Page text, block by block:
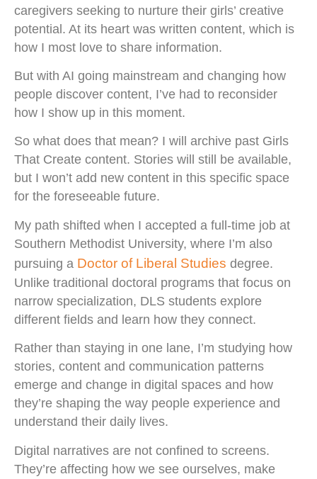
caregivers seeking to nurture their girls’ creative
potential. At its heart was written content, which is
how I most love to share information.
But with AI going mainstream and changing how
people discover content, I’ve had to reconsider
how I show up in this moment.
So what does that mean? I will archive past Girls
That Create content. Stories will still be available,
but I won’t add new content in this specific space
for the foreseeable future.
My path shifted when I accepted a full-time job at
Southern Methodist University, where I’m also
pursuing a Doctor of Liberal Studies degree.
Unlike traditional doctoral programs that focus on
narrow specialization, DLS students explore
different fields and learn how they connect.
Rather than staying in one lane, I’m studying how
stories, content and communication patterns
emerge and change in digital spaces and how
they’re shaping the way people experience and
understand their daily lives.
Digital narratives are not confined to screens.
They’re affecting how we see ourselves, make